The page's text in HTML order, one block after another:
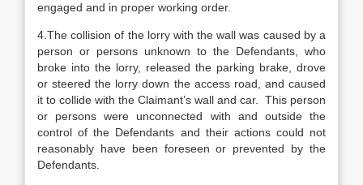
engaged and in proper working order.
4.The collision of the lorry with the wall was caused by a
person or persons unknown to the Defendants, who
broke into the lorry, released the parking brake, drove
or steered the lorry down the access road, and caused
it to collide with the Claimant’s wall and car. This person
or persons were unconnected with and outside the
control of the Defendants and their actions could not
reasonably have been foreseen or prevented by the
Defendants.